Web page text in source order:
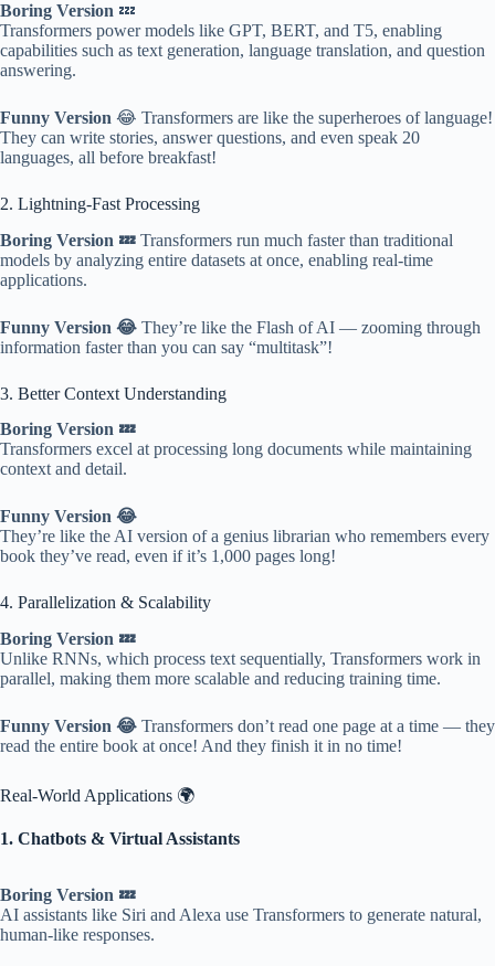
Boring Version 💤
Transformers power models like GPT, BERT, and T5, enabling
capabilities such as text generation, language translation, and question
answering.
Funny Version 😂 Transformers are like the superheroes of language!
They can write stories, answer questions, and even speak 20
languages, all before breakfast!
2. Lightning-Fast Processing
Boring Version 💤 Transformers run much faster than traditional
models by analyzing entire datasets at once, enabling real-time
applications.
Funny Version 😂 They’re like the Flash of AI — zooming through
information faster than you can say “multitask”!
3. Better Context Understanding
Boring Version 💤
Transformers excel at processing long documents while maintaining
context and detail.
Funny Version 😂
They’re like the AI version of a genius librarian who remembers every
book they’ve read, even if it’s 1,000 pages long!
4. Parallelization & Scalability
Boring Version 💤
Unlike RNNs, which process text sequentially, Transformers work in
parallel, making them more scalable and reducing training time.
Funny Version 😂 Transformers don’t read one page at a time — they
read the entire book at once! And they finish it in no time!
Real-World Applications 🌍
1. Chatbots & Virtual Assistants
Boring Version 💤
AI assistants like Siri and Alexa use Transformers to generate natural,
human-like responses.